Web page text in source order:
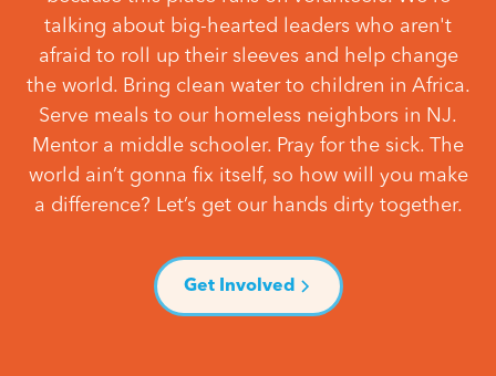
talking about big-hearted leaders who aren't
afraid to roll up their sleeves and help change
the world. Bring clean water to children in Africa.
Serve meals to our homeless neighbors in NJ.
Mentor a middle schooler. Pray for the sick. The
world ain’t gonna fix itself, so how will you make
a difference? Let’s get our hands dirty together.
Get Involved